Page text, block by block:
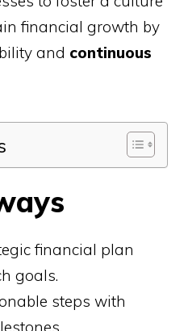
financial growth by
and continuous
financial plan
goals.
steps with